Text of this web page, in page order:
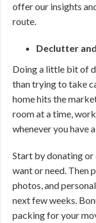
offer our insights
route.
Declutter
Doing a little bit of
than trying to take
home hits the
room at a time,
whenever you have
Start by donating
want or need. Then
photos, and
next few weeks.
packing for your